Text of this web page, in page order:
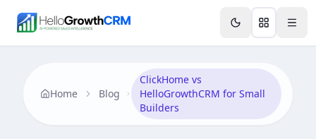
Features AI & Intelligence Analytics & Reporting
Home Blog
ClickHome vs
HelloGrowthCRM for Small
Builders